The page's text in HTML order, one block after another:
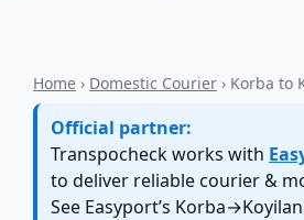
Home › Domestic Courier › Korba to
Official partner:
Transpocheck works with
to deliver reliable courier &
See Easyport’s